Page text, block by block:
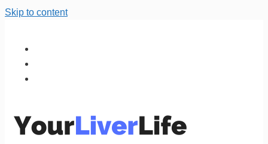
Skip to content